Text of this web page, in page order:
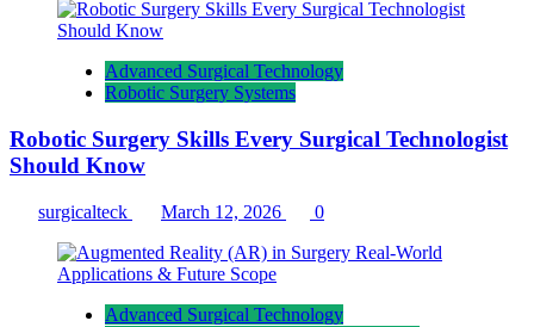
Advanced Surgical Technology
Robotic Surgery Systems
Robotic Surgery Skills Every Surgical Technologist
Should Know
surgicalteck March 12, 2026 0
Advanced Surgical Technology